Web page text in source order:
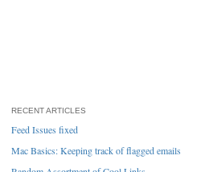
RECENT ARTICLES
Feed Issues fixed
Mac Basics: Keeping track of flagged emails